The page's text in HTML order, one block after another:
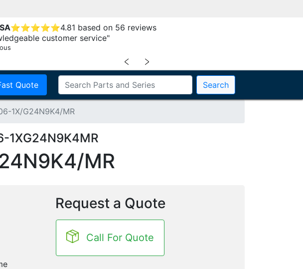
⭐⭐⭐⭐⭐4.81 based on 56 reviews
customer service"
﹤ ﹥
Quote Search
1X/G24N9K4/MR
1XG24N9K4MR
MR
Request a Quote
Call For Quote